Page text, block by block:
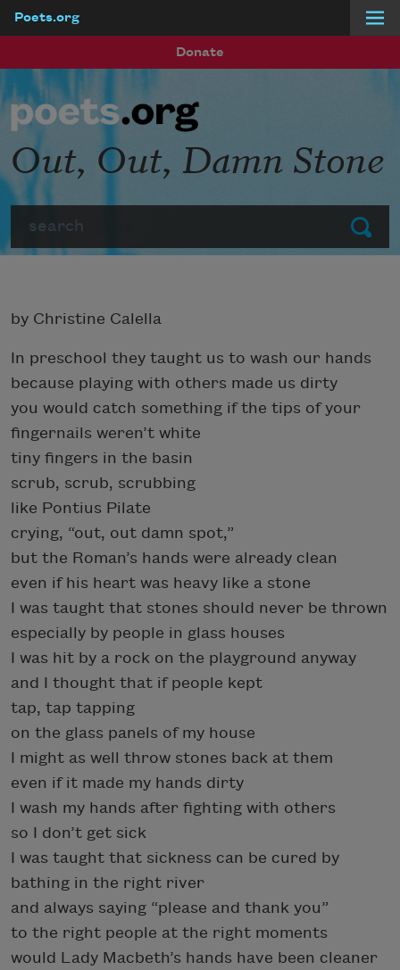
Poets.org
Donate
Submit
Out, Out, Damn Stone
by Christine Calella
In preschool they taught us to wash our hands
because playing with others made us dirty
you would catch something if the tips of your
fingernails weren’t white
tiny fingers in the basin
scrub, scrub, scrubbing
like Pontius Pilate
crying, “out, out damn spot,”
but the Roman’s hands were already clean
even if his heart was heavy like a stone
I was taught that stones should never be thrown
especially by people in glass houses
I was hit by a rock on the playground anyway
and I thought that if people kept
tap, tap tapping
on the glass panels of my house
I might as well throw stones back at them
even if it made my hands dirty
I wash my hands after fighting with others
so I don’t get sick
I was taught that sickness can be cured by
bathing in the right river
and always saying “please and thank you”
to the right people at the right moments
would Lady Macbeth’s hands have been cleaner